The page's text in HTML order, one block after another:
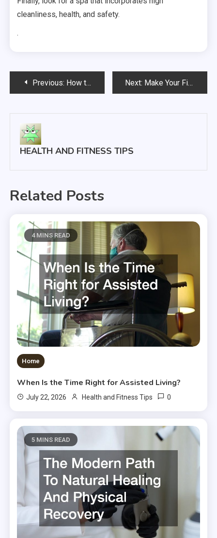
cleanliness, health, and safety.
.
PostPrevious: How to Find Quality Orthodontic Services Next: Make Your First Ever Fitness Event a Success With These Tips
HEALTH AND FITNESS TIPS
Related Posts
4 MINS READ
Home
When Is the Time Right for Assisted Living?
July 22, 2026 Health and Fitness Tips 0
5 MINS READ